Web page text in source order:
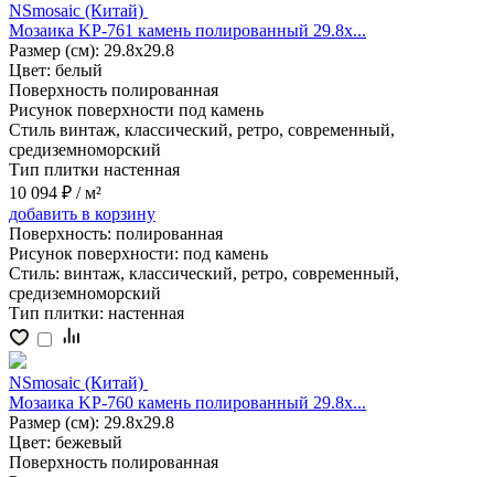
NSmosaic (Китай)
Мозаика KP-761 камень полированный 29.8x...
Размер (см): 29.8x29.8
Цвет: белый
Поверхность полированная
Рисунок поверхности под камень
Стиль винтаж, классический, ретро, современный,
средиземноморский
Тип плитки настенная
10 094 ₽ / м²
добавить в корзину
Поверхность: полированная
Рисунок поверхности: под камень
Стиль: винтаж, классический, ретро, современный,
средиземноморский
Тип плитки: настенная
NSmosaic (Китай)
Мозаика KP-760 камень полированный 29.8x...
Размер (см): 29.8x29.8
Цвет: бежевый
Поверхность полированная